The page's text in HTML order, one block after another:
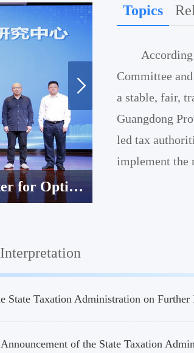
Topics
Committee
a stable, fair,
Guangdong
led tax
implement the
Interpretation